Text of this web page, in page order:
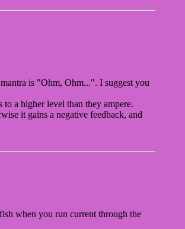
is "Ohm, Ohm...". I suggest you
a higher level than they ampere.
it gains a negative feedback, and
when you run current through the